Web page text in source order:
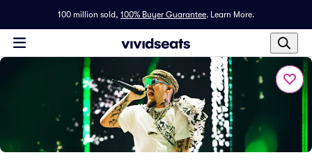
100 million sold, 100% Buyer Guarantee. Learn More.